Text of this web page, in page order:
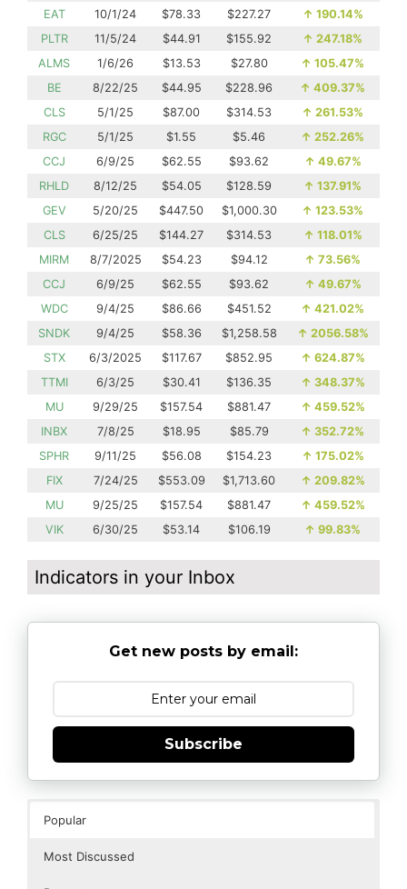
EAT
10/1/24 $78.33 $227.27 ↑ 190.14%
PLTR
11/5/24 $44.91 $155.92 ↑ 247.18%
ALMS
1/6/26 $13.53 $27.80 ↑ 105.47%
BE
8/22/25 $44.95 $228.96 ↑ 409.37%
CLS
5/1/25 $87.00 $314.53 ↑ 261.53%
RGC
5/1/25 $1.55 $5.46 ↑ 252.26%
CCJ
6/9/25 $62.55 $93.62 ↑ 49.67%
RHLD
8/12/25 $54.05 $128.59 ↑ 137.91%
GEV
5/20/25 $447.50 $1,000.30 ↑ 123.53%
CLS
6/25/25 $144.27 $314.53 ↑ 118.01%
MIRM
8/7/2025 $54.23 $94.12 ↑ 73.56%
CCJ
6/9/25 $62.55 $93.62 ↑ 49.67%
WDC
9/4/25 $86.66 $451.52 ↑ 421.02%
SNDK
9/4/25 $58.36 $1,258.58 ↑ 2056.58%
STX
6/3/2025 $117.67 $852.95 ↑ 624.87%
TTMI
6/3/25 $30.41 $136.35 ↑ 348.37%
MU
9/29/25 $157.54 $881.47 ↑ 459.52%
INBX
7/8/25 $18.95 $85.79 ↑ 352.72%
SPHR
9/11/25 $56.08 $154.23 ↑ 175.02%
FIX
7/24/25 $553.09 $1,713.60 ↑ 209.82%
MU
9/25/25 $157.54 $881.47 ↑ 459.52%
VIK
6/30/25 $53.14 $106.19 ↑ 99.83%
Indicators in your Inbox
Get new posts by email:
Subscribe
Popular
Most Discussed